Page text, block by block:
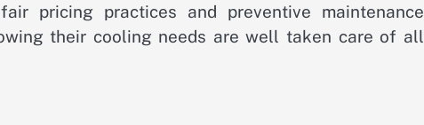
pricing practices and preventive maintenance
their cooling needs are well taken care of all